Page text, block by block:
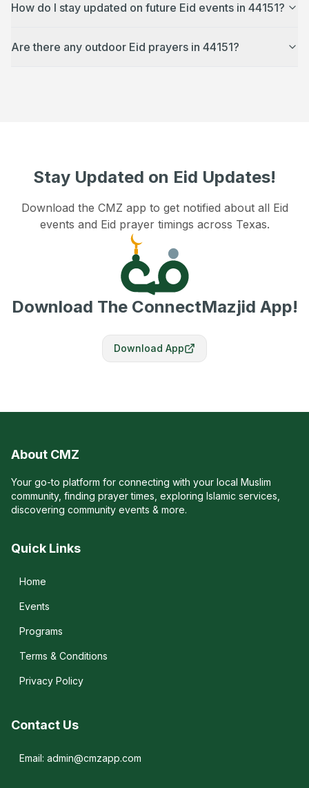
How do I stay updated on future Eid events in 44151?
Are there any outdoor Eid prayers in 44151?
Stay Updated on Eid Updates!
Download the CMZ app to get notified about all Eid
events and Eid prayer timings across Texas.
Download The ConnectMazjid App!
Download App
About CMZ
Your go-to platform for connecting with your local Muslim
community, finding prayer times, exploring Islamic services,
discovering community events & more.
Quick Links
Home
Events
Programs
Terms & Conditions
Privacy Policy
Contact Us
Email: admin@cmzapp.com